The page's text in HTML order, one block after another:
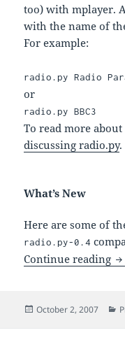
too) with mplayer.
with the name of
For example:
radio.py Radio
or
radio.py BBC3
To read more
discussing radio.py.
What’s New
Here are some of
radio.py-0.4
Continue reading
Posted
October 2, 2007